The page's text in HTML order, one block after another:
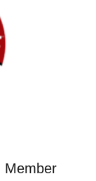
Member